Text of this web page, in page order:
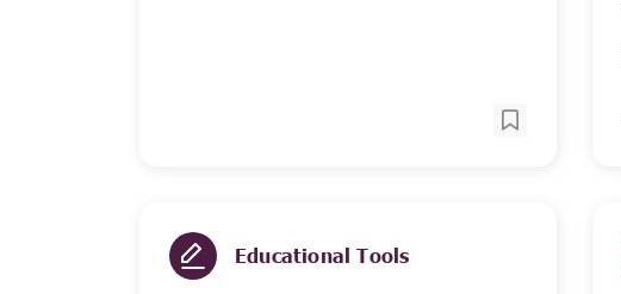
Educational Tools